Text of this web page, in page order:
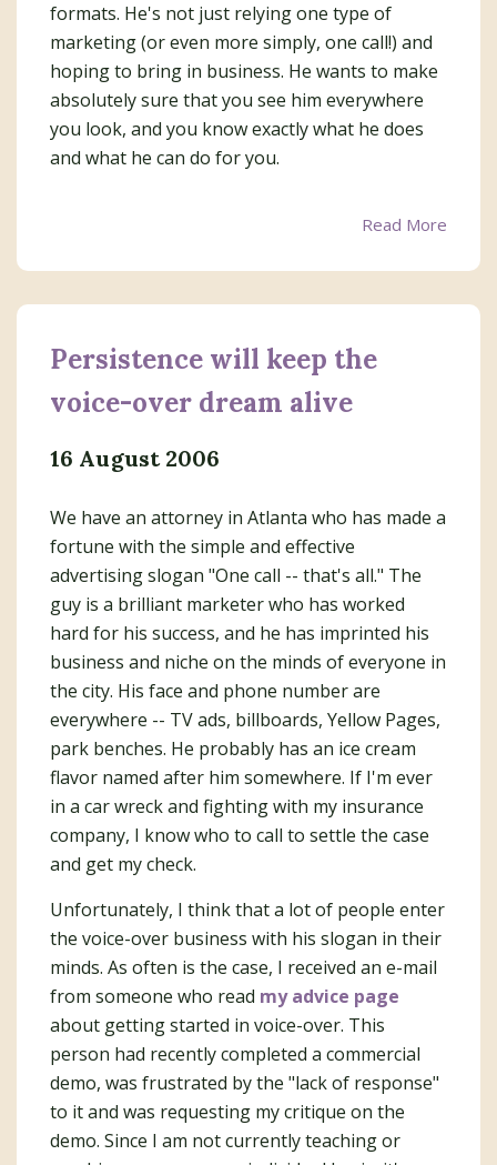
formats. He's not just relying one type of
marketing (or even more simply, one call!) and
hoping to bring in business. He wants to make
absolutely sure that you see him everywhere
you look, and you know exactly what he does
and what he can do for you.
Read More
Persistence will keep the
voice-over dream alive
16 August 2006
We have an attorney in Atlanta who has made a
fortune with the simple and effective
advertising slogan "One call -- that's all." The
guy is a brilliant marketer who has worked
hard for his success, and he has imprinted his
business and niche on the minds of everyone in
the city. His face and phone number are
everywhere -- TV ads, billboards, Yellow Pages,
park benches. He probably has an ice cream
flavor named after him somewhere. If I'm ever
in a car wreck and fighting with my insurance
company, I know who to call to settle the case
and get my check.
Unfortunately, I think that a lot of people enter
the voice-over business with his slogan in their
minds. As often is the case, I received an e-mail
from someone who read my advice page
about getting started in voice-over. This
person had recently completed a commercial
demo, was frustrated by the "lack of response"
to it and was requesting my critique on the
demo. Since I am not currently teaching or